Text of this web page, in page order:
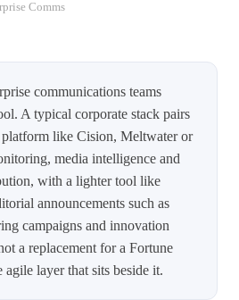
Comms
communications teams
A typical corporate stack pairs
platform like Cision, Meltwater or
media intelligence and
with a lighter tool like
announcements such as
campaigns and innovation
a replacement for a Fortune
layer that sits beside it.